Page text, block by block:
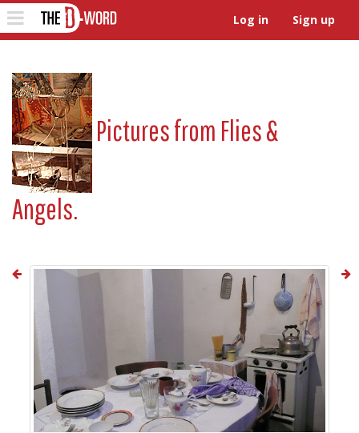
Toggle
navigation
Log in Sign up
Pictures from Flies &
Angels.